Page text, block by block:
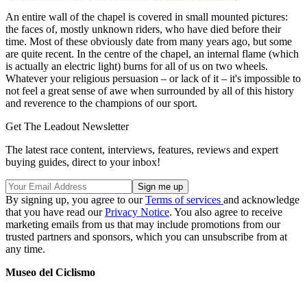
An entire wall of the chapel is covered in small mounted pictures:
the faces of, mostly unknown riders, who have died before their
time. Most of these obviously date from many years ago, but some
are quite recent. In the centre of the chapel, an internal flame (which
is actually an electric light) burns for all of us on two wheels.
Whatever your religious persuasion – or lack of it – it's impossible to
not feel a great sense of awe when surrounded by all of this history
and reverence to the champions of our sport.
Get The Leadout Newsletter
The latest race content, interviews, features, reviews and expert
buying guides, direct to your inbox!
By signing up, you agree to ourTerms of services and acknowledge
that you have read ourPrivacy Notice. You also agree to receive
marketing emails from us that may include promotions from our
trusted partners and sponsors, which you can unsubscribe from at
any time.
Museo del Ciclismo